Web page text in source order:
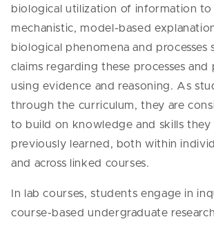
biological utilization of information
mechanistic, model-based
biological phenomena and processes
claims regarding these processes and
using evidence and reasoning. As
through the curriculum, they are
to build on knowledge and skills they
previously learned, both within
and across linked courses.
In lab courses, students engage in
course-based undergraduate